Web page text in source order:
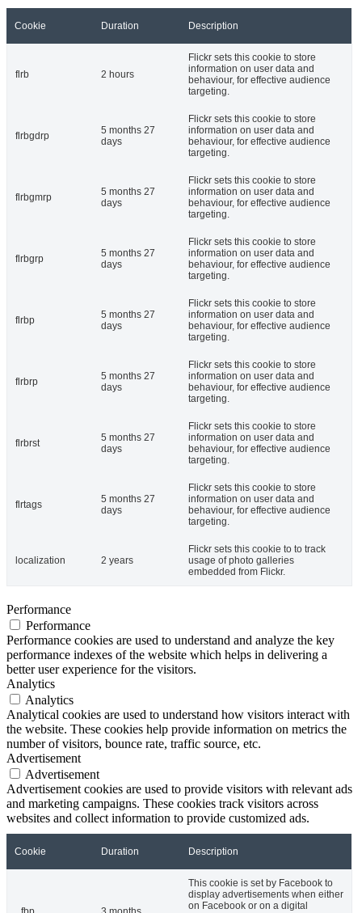
Cookie Duration Description
flrb 2 hours
Flickr sets this cookie to store
information on user data and
behaviour, for effective audience
targeting.
flrbgdrp
5 months 27
days
Flickr sets this cookie to store
information on user data and
behaviour, for effective audience
targeting.
flrbgmrp
5 months 27
days
Flickr sets this cookie to store
information on user data and
behaviour, for effective audience
targeting.
flrbgrp
5 months 27
days
Flickr sets this cookie to store
information on user data and
behaviour, for effective audience
targeting.
flrbp
5 months 27
days
Flickr sets this cookie to store
information on user data and
behaviour, for effective audience
targeting.
flrbrp
5 months 27
days
Flickr sets this cookie to store
information on user data and
behaviour, for effective audience
targeting.
flrbrst
5 months 27
days
Flickr sets this cookie to store
information on user data and
behaviour, for effective audience
targeting.
flrtags
5 months 27
days
Flickr sets this cookie to store
information on user data and
behaviour, for effective audience
targeting.
localization 2 years
Flickr sets this cookie to to track
usage of photo galleries
embedded from Flickr.
Performance
Performance
Performance cookies are used to understand and analyze the key
performance indexes of the website which helps in delivering a
better user experience for the visitors.
Analytics
Analytics
Analytical cookies are used to understand how visitors interact with
the website. These cookies help provide information on metrics the
number of visitors, bounce rate, traffic source, etc.
Advertisement
Advertisement
Advertisement cookies are used to provide visitors with relevant ads
and marketing campaigns. These cookies track visitors across
websites and collect information to provide customized ads.
Cookie Duration Description
This cookie is set by Facebook to
display advertisements when either
on Facebook or on a digital